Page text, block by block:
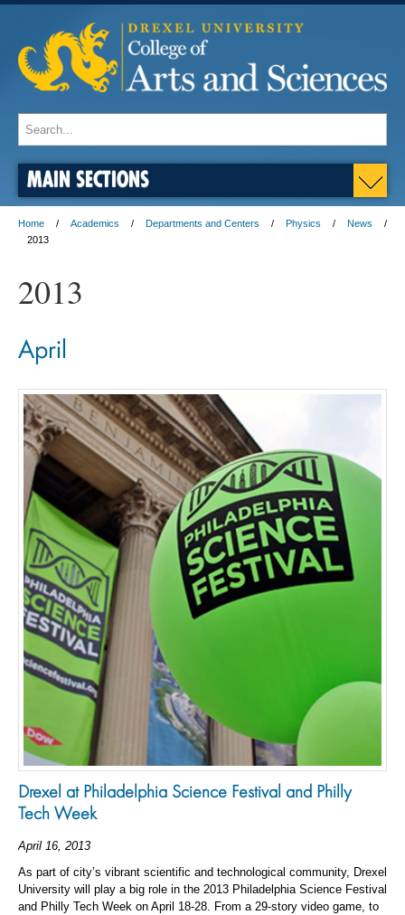
MAIN SECTIONS
Home Academics Departments and Centers Physics
News
2013
2013
April
Drexel at Philadelphia Science Festival and Philly
Tech Week
April 16, 2013
As part of city’s vibrant scientific and technological community, Drexel
University will play a big role in the 2013 Philadelphia Science Festival
and Philly Tech Week on April 18-28. From a 29-story video game, to